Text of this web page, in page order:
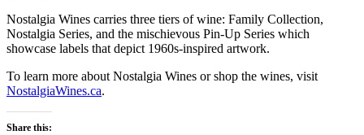
Nostalgia Wines carries three tiers of wine: Family Collection,
Nostalgia Series, and the mischievous Pin-Up Series which
showcase labels that depict 1960s-inspired artwork.
To learn more about Nostalgia Wines or shop the wines, visit
NostalgiaWines.ca.
Share this: